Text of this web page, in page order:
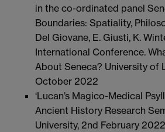
in the co-ordinated panel
Boundaries: Spatiality,
Del Giovane, E. Giusti, K.
International Conference.
About Seneca? University of
October 2022
‘Lucan’s Magico-Medical
Ancient History Research
University, 2nd February 2022